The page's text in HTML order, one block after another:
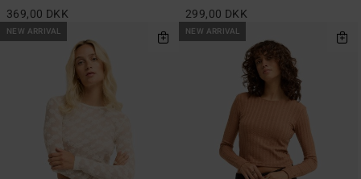
369,00 DKK 299,00 DKK
NEW ARRIVAL NEW ARRIVAL